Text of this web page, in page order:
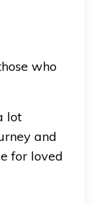
who
lot
and
for loved